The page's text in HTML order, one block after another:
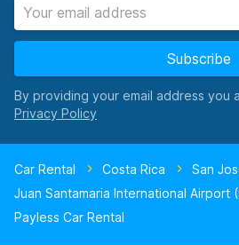
Subscribe
By providing your email address you
Car Rental Costa Rica
San
Juan Santamaria International Airport
Payless Car Rental